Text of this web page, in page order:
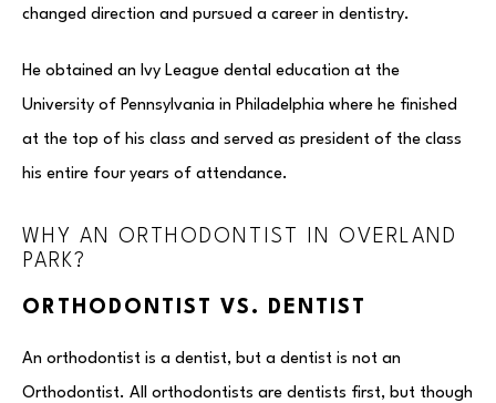
changed direction and pursued a career in dentistry.
He obtained an Ivy League dental education at the
University of Pennsylvania in Philadelphia where he finished
at the top of his class and served as president of the class
his entire four years of attendance.
WHY AN ORTHODONTIST IN OVERLAND
PARK?
ORTHODONTIST VS. DENTIST
An orthodontist is a dentist, but a dentist is not an
Orthodontist. All orthodontists are dentists first, but though